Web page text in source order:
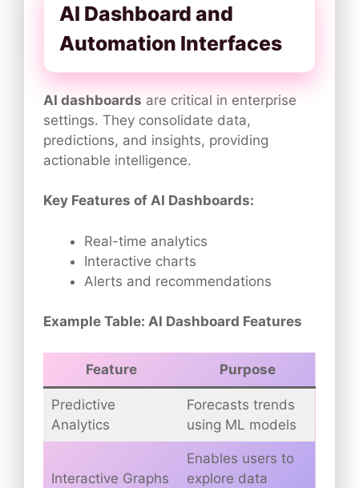
AI Dashboard and
Automation Interfaces
AI dashboards are critical in enterprise
settings. They consolidate data,
predictions, and insights, providing
actionable intelligence.
Key Features of AI Dashboards:
Real-time analytics
Interactive charts
Alerts and recommendations
Example Table: AI Dashboard Features
Feature Purpose
Predictive
Analytics
Forecasts trends
using ML models
Interactive Graphs
Enables users to
explore data